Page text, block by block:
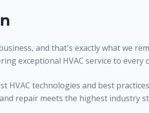
and that's exactly what we
exceptional HVAC service to every
technologies and best
repair meets the highest industry